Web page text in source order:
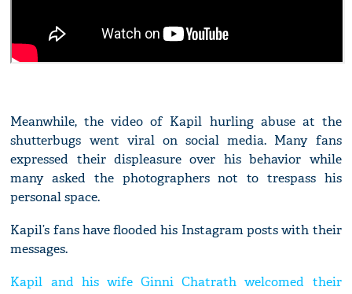
Meanwhile, the video of Kapil hurling abuse at the
shutterbugs went viral on social media. Many fans
expressed their displeasure over his behavior while
many asked the photographers not to trespass his
personal space.
Kapil’s fans have flooded his Instagram posts with their
messages.
Kapil and his wife Ginni Chatrath welcomed their